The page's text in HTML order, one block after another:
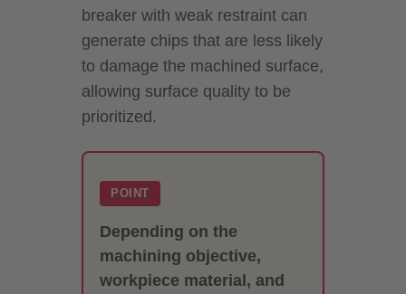
breaker with weak restraint can
generate chips that are less likely
to damage the machined surface,
allowing surface quality to be
prioritized.
POINT
Depending on the
machining objective,
workpiece material, and